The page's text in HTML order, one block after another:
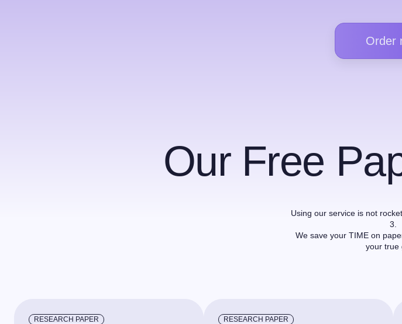
Order
Our Free
Using our service is not
3.
We save your TIME on
your true
RESEARCH PAPER RESEARCH PAPER